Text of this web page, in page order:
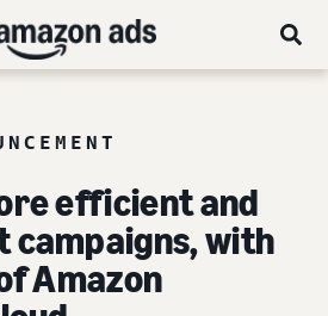
efficient and
with
Amazon